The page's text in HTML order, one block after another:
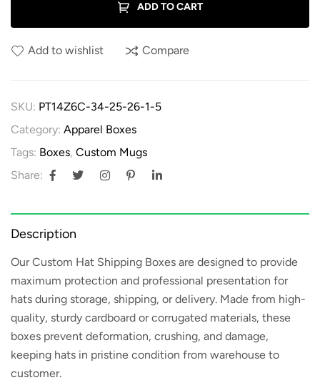
ADD TO CART
Add to wishlist Compare
SKU: PT14Z6C-34-25-26-1-5
Category: Apparel Boxes
Tags: Boxes, Custom Mugs
Share:
Description
OurCustom Hat Shipping Boxes are designed to provide
maximum protection and professional presentation for
hats during storage, shipping, or delivery. Made from high-
quality, sturdy cardboard or corrugated materials, these
boxes prevent deformation, crushing, and damage,
keeping hats in pristine condition from warehouse to
customer.